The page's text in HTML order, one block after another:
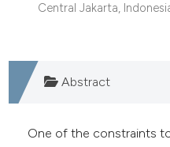
Central Jakarta,
Abstract
One of the constraints